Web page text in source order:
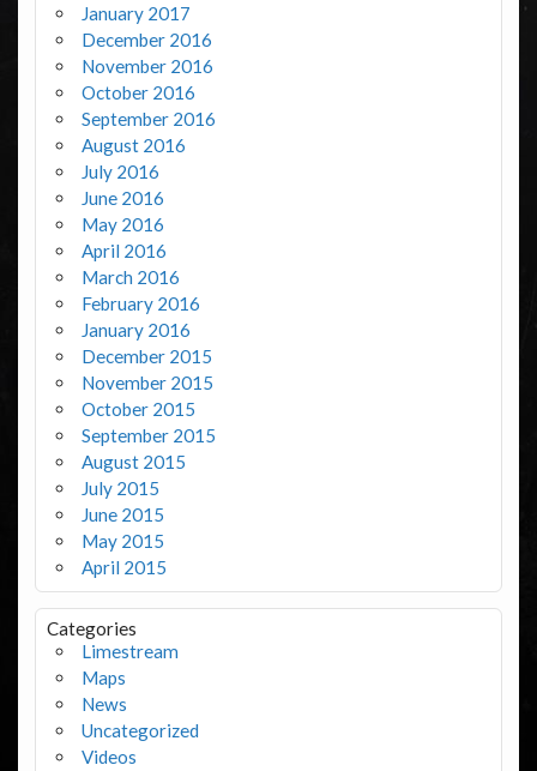
January 2017
December 2016
November 2016
October 2016
September 2016
August 2016
July 2016
June 2016
May 2016
April 2016
March 2016
February 2016
January 2016
December 2015
November 2015
October 2015
September 2015
August 2015
July 2015
June 2015
May 2015
April 2015
Categories
Limestream
Maps
News
Uncategorized
Videos